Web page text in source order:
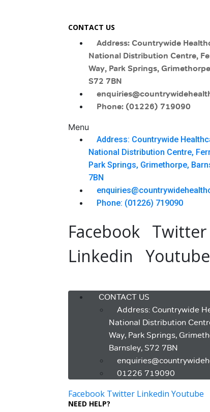
CONTACT US
Address: Countrywide
National Distribution Centre,
Way, Park Springs,
S72 7BN
Phone: (01226) 719090
Menu
Address: Countrywide
National Distribution Centre,
Park Springs, Grimethorpe,
7BN
Phone: (01226) 719090
Facebook Twitter
Linkedin
Youtube
CONTACT US
Address: Countrywide
National Distribution
Way, Park Springs,
Barnsley, S72 7BN
01226 719090
Facebook Twitter Linkedin Youtube
NEED HELP?